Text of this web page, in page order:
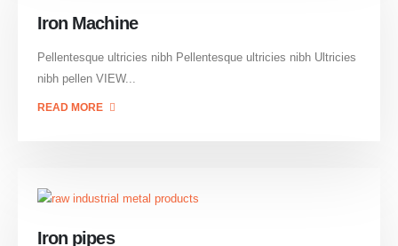
Iron Machine
Pellentesque ultricies nibh Pellentesque ultricies nibh Ultricies
nibh pellen VIEW...
READ MORE
Iron pipes